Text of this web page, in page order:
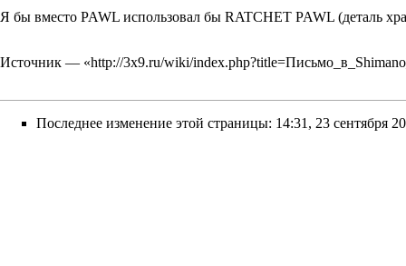
Я бы вместо PAWL использовал бы RATCHET PAWL (деталь
Источник — «http://3x9.ru/wiki/
Последнее изменение этой страницы: 14:31, 23 сентября